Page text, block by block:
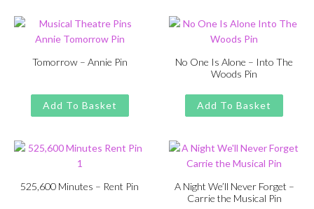
Tomorrow – Annie Pin
price
was:
price
is:
Add To Basket
No One Is Alone – Into The
Woods Pin
£13.00
Original
price
was:
£11.00
Current
price
is:
Add To Basket
525,600 Minutes – Rent Pin
A Night We’ll Never Forget –
Carrie the Musical Pin